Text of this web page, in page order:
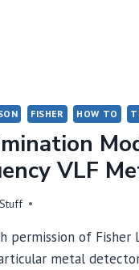
FISHER HOW TO
VLF
permission of Fisher
metal